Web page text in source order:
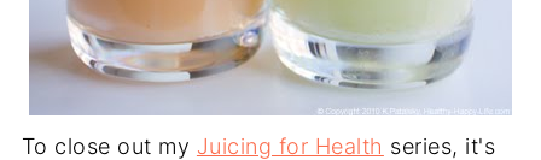
To close out my Juicing for Health series, it's